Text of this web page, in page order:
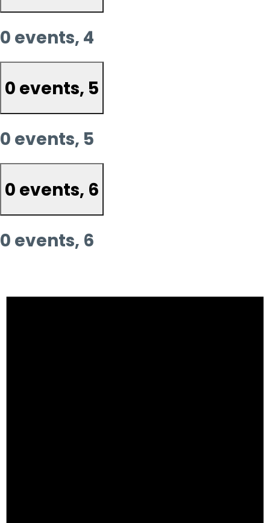
0 events, 4
0 events, 5
0 events, 5
0 events, 6
0 events, 6